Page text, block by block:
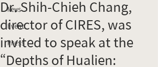
News
Event
Press
Dr. Shih-Chieh Chang,
director of CIRES, was
invited to speak at the
“Depths of Hualien: